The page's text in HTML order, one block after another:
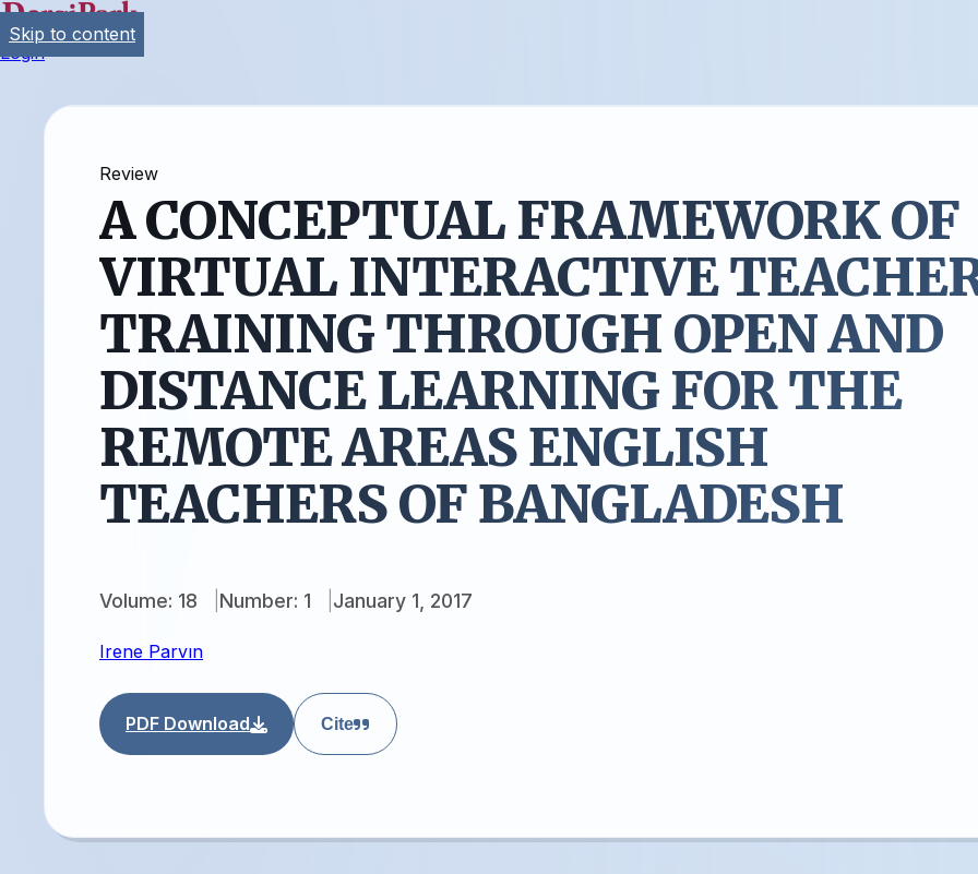
Login
Review
A CONCEPTUAL FRAMEWORK OF
VIRTUAL INTERACTIVE
TRAINING THROUGH OPEN AND
DISTANCE LEARNING FOR THE
REMOTE AREAS ENGLISH
TEACHERS OF BANGLADESH
Volume: 18 Number: 1 January 1, 2017
Irene Parvın
PDF Download Cite
Skip to content